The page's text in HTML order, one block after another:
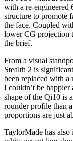
with a re-engineered
structure to promote
the face. Coupled
lower CG projection
the brief.
From a visual
Stealth 2 is
been replaced with a
I couldn’t be
shape of the Qi10 is
rounder profile than
proportions are just
TaylorMade has